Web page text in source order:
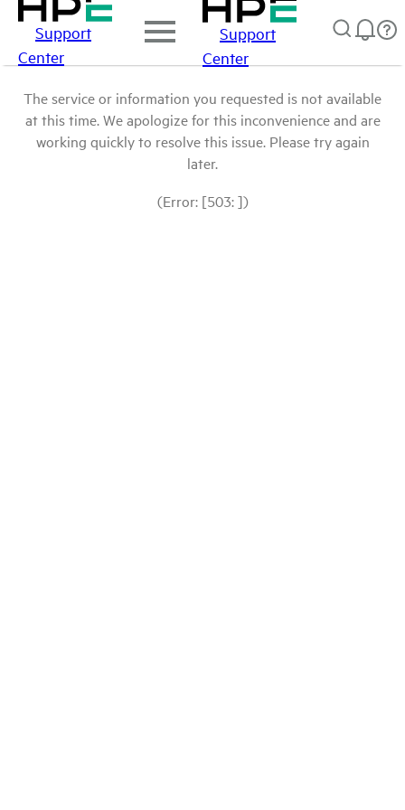
Support
Center
Support
Center
The service or information you requested is not available
at this time. We apologize for this inconvenience and are
working quickly to resolve this issue. Please try again
later.
(Error: [503: ])